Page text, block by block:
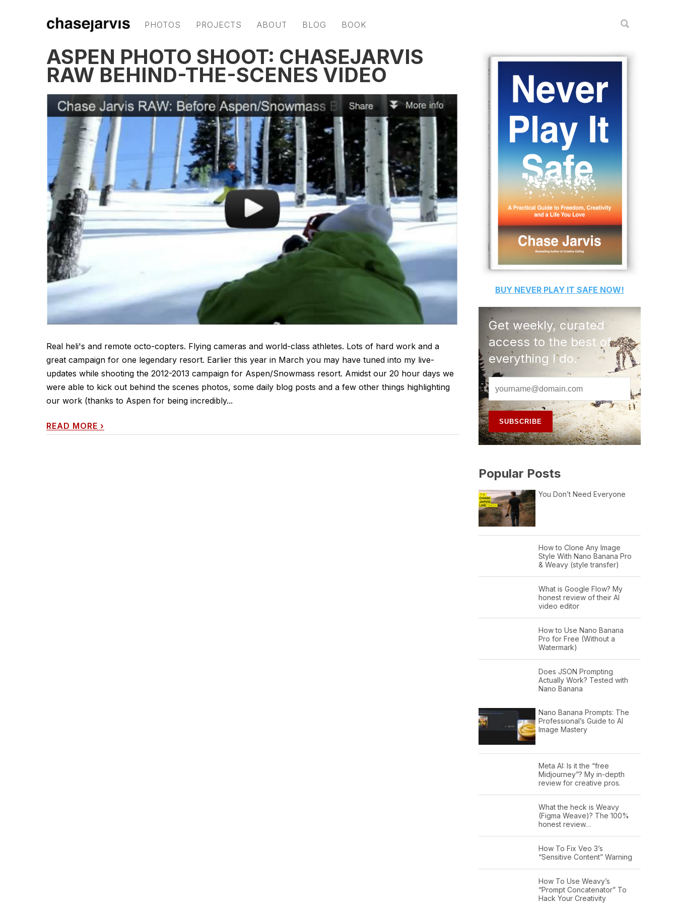
PHOTOS PROJECTS ABOUT BLOG BOOK
ASPEN PHOTO SHOOT: CHASEJARVIS
RAW BEHIND-THE-SCENES VIDEO
Real heli's and remote octo-copters. Flying cameras and world-class athletes. Lots of hard work and a
great campaign for one legendary resort. Earlier this year in March you may have tuned into my live-
updates while shooting the 2012-2013 campaign for Aspen/Snowmass resort. Amidst our 20 hour days we
were able to kick out behind the scenes photos, some daily blog posts and a few other things highlighting
our work (thanks to Aspen for being incredibly...
READ MORE ›
BUY NEVER PLAY IT SAFE NOW!
Get weekly, curated
access to the best of
everything I do.
Popular Posts
You Don’t Need Everyone
How to Clone Any Image
Style With Nano Banana Pro
& Weavy (style transfer)
What is Google Flow? My
honest review of their AI
video editor
How to Use Nano Banana
Pro for Free (Without a
Watermark)
Does JSON Prompting
Actually Work? Tested with
Nano Banana
Nano Banana Prompts: The
Professional’s Guide to AI
Image Mastery
Meta AI: Is it the “free
Midjourney”? My in-depth
review for creative pros.
What the heck is Weavy
(Figma Weave)? The 100%
honest review…
How To Fix Veo 3’s
“Sensitive Content” Warning
How To Use Weavy’s
“Prompt Concatenator” To
Hack Your Creativity